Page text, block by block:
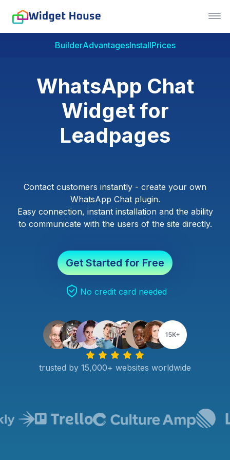
BuilderAdvantagesInstallPrices
WhatsApp Chat
Widget for
Leadpages
Contact customers instantly - create your own
WhatsApp Chat plugin.
Easy connection, instant installation and the ability
to communicate with the users of the site directly.
Get Started for Free
No credit card needed
trusted by 15,000+ websites worldwide